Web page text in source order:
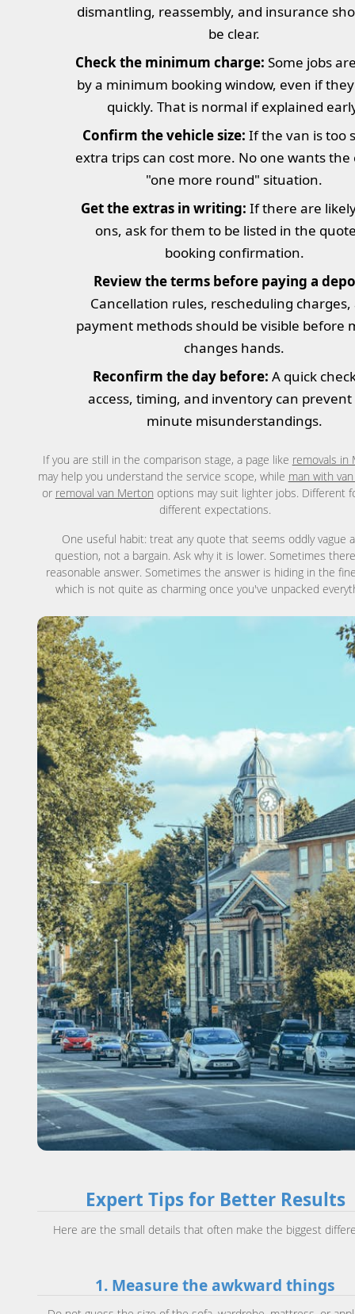
dismantling, reassembly, and insurance
be clear.
Check the minimum charge: Some jobs
by a minimum booking window, even if
quickly. That is normal if explained
Confirm the vehicle size: If the van is too
extra trips can cost more. No one wants the
"one more round" situation.
Get the extras in writing: If there are
ons, ask for them to be listed in the
booking confirmation.
Review the terms before paying a
Cancellation rules, rescheduling charges,
payment methods should be visible before
changes hands.
Reconfirm the day before: A quick
access, timing, and inventory can prevent
minute misunderstandings.
If you are still in the comparison stage, a page like removals in
may help you understand the service scope, while man with
or removal van Merton options may suit lighter jobs. Different
different expectations.
One useful habit: treat any quote that seems oddly vague
question, not a bargain. Ask why it is lower. Sometimes
reasonable answer. Sometimes the answer is hiding in the
which is not quite as charming once you've unpacked
Expert Tips for Better Results
Here are the small details that often make the biggest
1. Measure the awkward things